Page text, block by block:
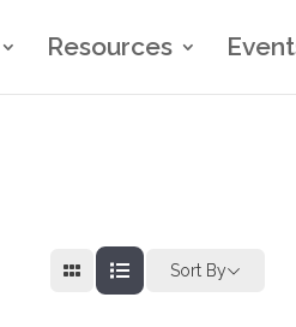
Resources
Sort By